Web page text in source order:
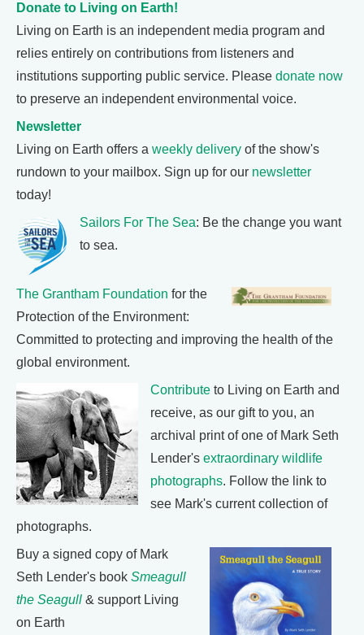
Donate to Living on Earth!
Living on Earth is an independent media program and
relies entirely on contributions from listeners and
institutions supporting public service. Please donate now
to preserve an independent environmental voice.
Newsletter
Living on Earth offers a weekly delivery of the show's
rundown to your mailbox. Sign up for our newsletter
today!
Sailors For The Sea: Be the change you want
to sea.
The Grantham Foundation for the
Protection of the Environment:
Committed to protecting and improving the health of the
global environment.
Contribute to Living on Earth and
receive, as our gift to you, an
archival print of one of Mark Seth
Lender's extraordinary wildlife
photographs. Follow the link to
see Mark's current collection of
photographs.
Buy a signed copy of Mark
Seth Lender's book Smeagull
the Seagull & support Living
on Earth